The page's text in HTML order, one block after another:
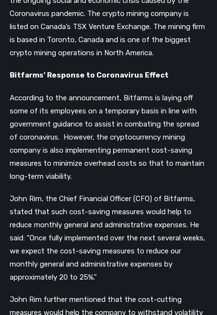
Coronavirus pandemic. The crypto mining company is
listed on Canada’s TSX Venture Exchange. The mining firm
is based in Toronto, Canada and is one of the biggest
crypto mining operations in North America.
Bitfarms’ Response to Coronavirus Effect
According to the announcement, Bitfarms is laying off
some of its employees on a temporary basis in line with
government guidance to assist in combating the spread
of coronavirus. However, the cryptocurrency mining
company is also implementing permanent cost-saving
measures to minimize overhead costs so that to maintain
long-term viability.
John Rim, the Chief Financial Officer (CFO) of Bitfarms,
stated that such cost-saving measures would help to
reduce monthly general and administrative expenses. He
said: “Once fully implemented over the next several weeks,
we expect the cost-saving measures to reduce our
monthly general and administrative expenses by
approximately 20 to 25%.”
John Rim further mentioned that the cost-cutting
measures would help the company to withstand volatility